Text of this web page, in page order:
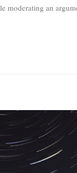
moderating an